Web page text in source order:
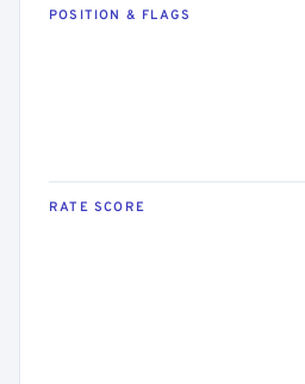
POSITION & FLAGS
RATE SCORE